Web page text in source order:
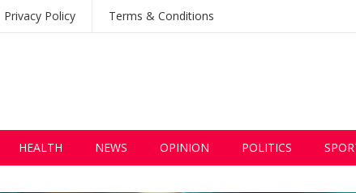
Privacy Policy Terms & Conditions
HEALTH NEWS OPINION POLITICS